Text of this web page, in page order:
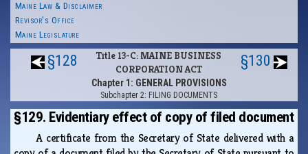
Maine Law & Disclaimer
Revisor's Office
Maine Legislature
§128
Title 13-C: MAINE BUSINESS
CORPORATION ACT
Chapter 1: GENERAL PROVISIONS
Subchapter 2: FILING DOCUMENTS
§130
§129. Evidentiary effect of copy of filed document
A certificate from the Secretary of State delivered with a